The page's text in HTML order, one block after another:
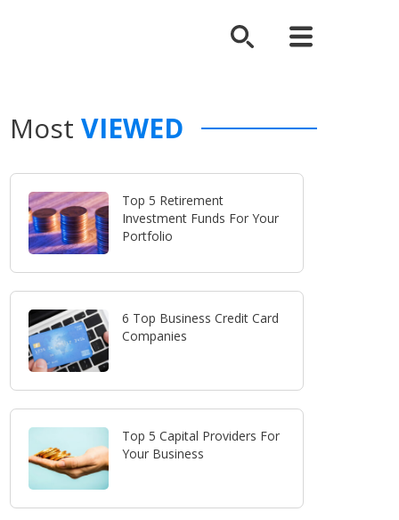
Most VIEWED
Top 5 Retirement
Investment Funds For Your
Portfolio
6 Top Business Credit Card
Companies
Top 5 Capital Providers For
Your Business